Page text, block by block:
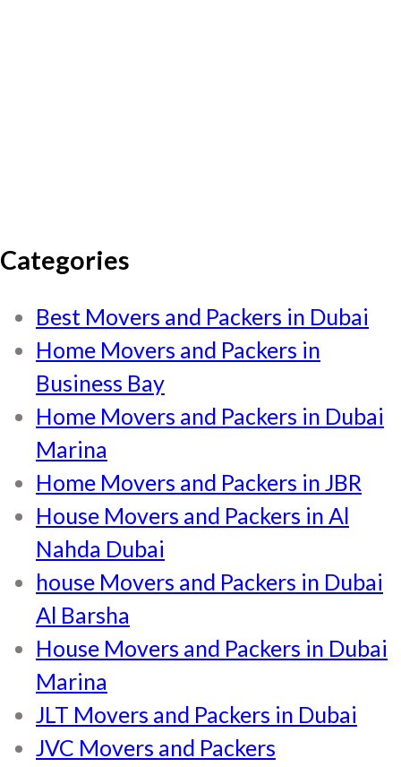
Categories
Best Movers and Packers in Dubai
Home Movers and Packers in
Business Bay
Home Movers and Packers in Dubai
Marina
Home Movers and Packers in JBR
House Movers and Packers in Al
Nahda Dubai
house Movers and Packers in Dubai
Al Barsha
House Movers and Packers in Dubai
Marina
JLT Movers and Packers in Dubai
JVC Movers and Packers